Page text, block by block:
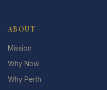
ABOUT
Mission
Why Now
Why Perth